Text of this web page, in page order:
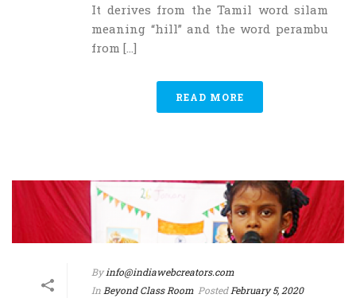
It derives from the Tamil word silam
meaning “hill” and the word perambu
from [...]
READ MORE
By info@indiawebcreators.com
In Beyond Class Room Posted February 5, 2020